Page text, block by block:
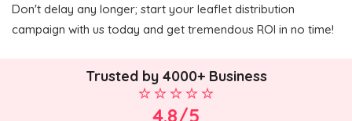
Don't delay any longer; start your leaflet distribution
campaign with us today and get tremendous ROI in no time!
Trusted by 4000+ Business
4.8/5